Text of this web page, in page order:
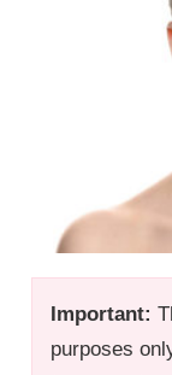
Important:
purposes